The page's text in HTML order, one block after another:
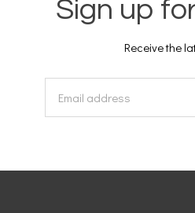
Sign up
Receive the